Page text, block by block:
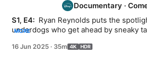
Documentary ·
S1, E4: Ryan Reynolds puts the
underdogs who get ahead by sneaky
multi-headed caterpillar playing the
MORE
16 Jun 2025 · 35m